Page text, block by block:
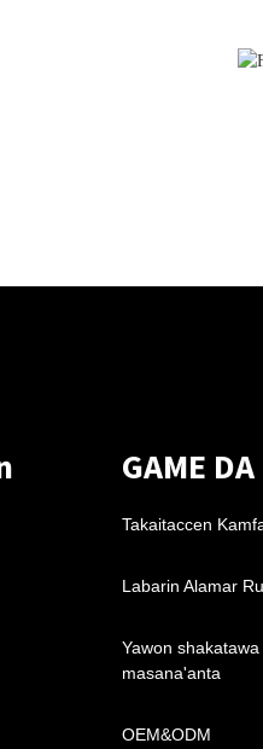
GAME
Takaitaccen
Labarin Alamar
Yawon shakatawa
masana'anta
OEM&ODM